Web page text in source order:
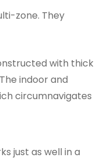
zone. They
with thick
indoor and
circumnavigates
just as well in a